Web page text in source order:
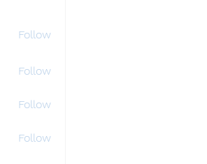
Follow
Follow
Follow
Follow